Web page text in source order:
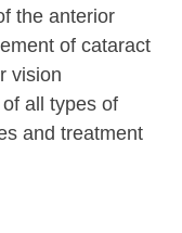
the anterior
of cataract
vision
all types of
and treatment